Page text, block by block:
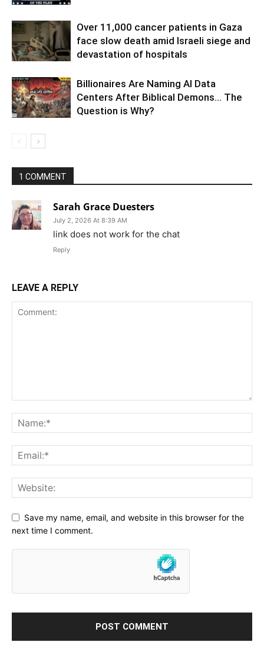
Over 11,000 cancer patients in Gaza
face slow death amid Israeli siege and
devastation of hospitals
Billionaires Are Naming AI Data
Centers After Biblical Demons… The
Question is Why?
1 COMMENT
Sarah Grace Duesters
July 2, 2026 At 8:39 AM
link does not work for the chat
Reply
LEAVE A REPLY
Save my name, email, and website in this browser for the
next time I comment.